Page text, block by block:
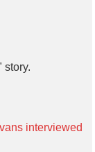
story.
interviewed